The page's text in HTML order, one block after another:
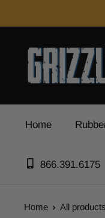
Home
866.391.6175
Home All products